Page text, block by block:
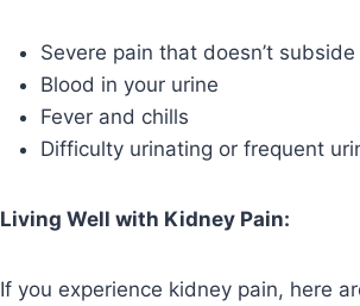
Severe pain that doesn’t
Blood in your urine
Fever and chills
Difficulty urinating or frequent
Living Well with Kidney Pain:
If you experience kidney pain, here